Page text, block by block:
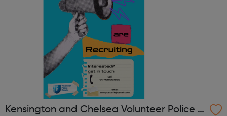
Kensington and Chelsea Volunteer Police C